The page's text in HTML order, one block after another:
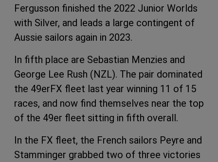
Fergusson finished the 2022 Junior Worlds
with Silver, and leads a large contingent of
Aussie sailors again in 2023.
In fifth place are Sebastian Menzies and
George Lee Rush (NZL). The pair dominated
the 49erFX fleet last year winning 11 of 15
races, and now find themselves near the top
of the 49er fleet sitting in fifth overall.
In the FX fleet, the French sailors Peyre and
Stamminger grabbed two of three victories